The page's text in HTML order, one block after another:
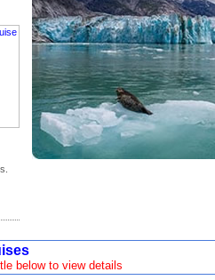
below to view details